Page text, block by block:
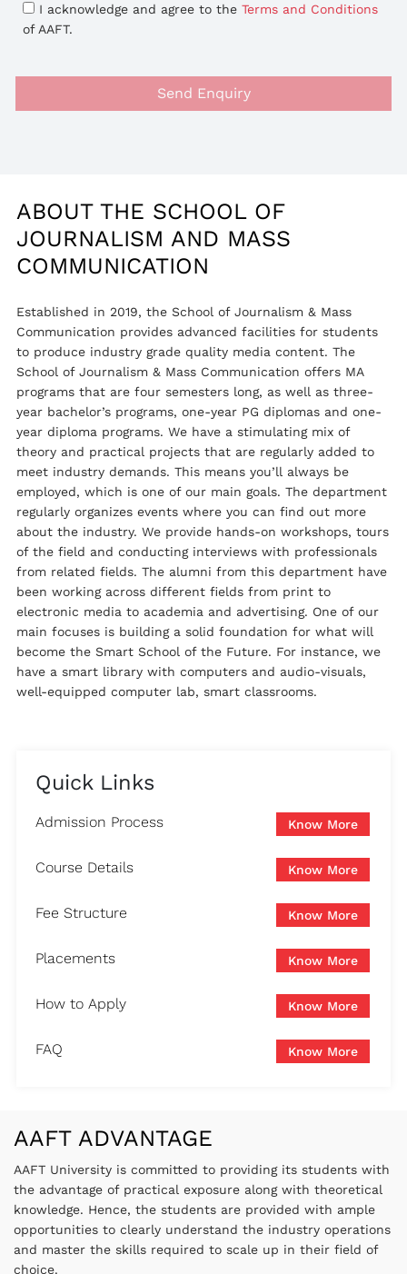
I acknowledge and agree to the Terms and Conditions
of AAFT.
Send Enquiry
ABOUT THE SCHOOL OF
JOURNALISM AND MASS
COMMUNICATION
Established in 2019, the School of Journalism & Mass
Communication provides advanced facilities for students
to produce industry grade quality media content. The
School of Journalism & Mass Communication offers MA
programs that are four semesters long, as well as three-
year bachelor’s programs, one-year PG diplomas and one-
year diploma programs. We have a stimulating mix of
theory and practical projects that are regularly added to
meet industry demands. This means you’ll always be
employed, which is one of our main goals. The department
regularly organizes events where you can find out more
about the industry. We provide hands-on workshops, tours
of the field and conducting interviews with professionals
from related fields. The alumni from this department have
been working across different fields from print to
electronic media to academia and advertising. One of our
main focuses is building a solid foundation for what will
become the Smart School of the Future. For instance, we
have a smart library with computers and audio-visuals,
well-equipped computer lab, smart classrooms.
Quick Links
Admission Process Know More
Course Details Know More
Fee Structure Know More
Placements Know More
How to Apply Know More
FAQ Know More
AAFT ADVANTAGE
AAFT University is committed to providing its students with
the advantage of practical exposure along with theoretical
knowledge. Hence, the students are provided with ample
opportunities to clearly understand the industry operations
and master the skills required to scale up in their field of
choice.